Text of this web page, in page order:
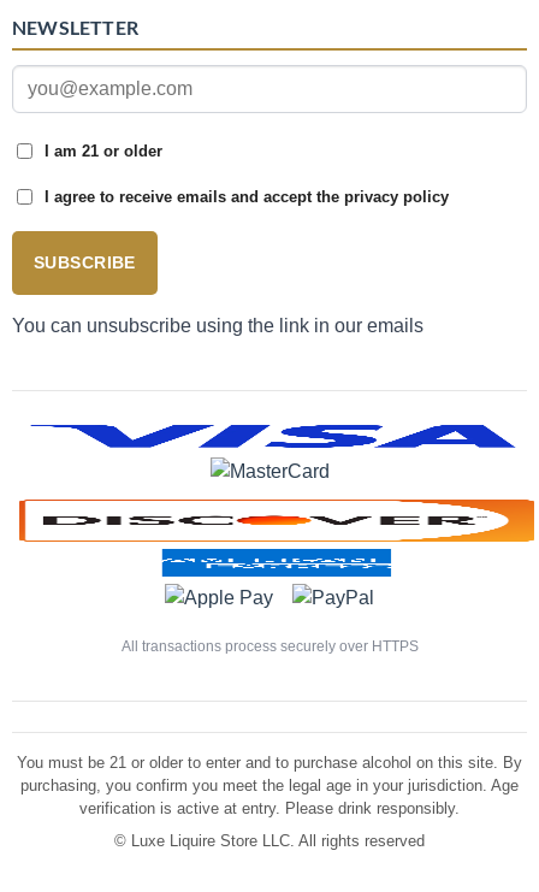
NEWSLETTER
I am 21 or older
I agree to receive emails and accept the privacy policy
SUBSCRIBE
You can unsubscribe using the link in our emails
All transactions process securely over HTTPS
You must be 21 or older to enter and to purchase alcohol on this site. By
purchasing, you confirm you meet the legal age in your jurisdiction. Age
verification is active at entry. Please drink responsibly.
©
Luxe Liquire Store LLC. All rights reserved